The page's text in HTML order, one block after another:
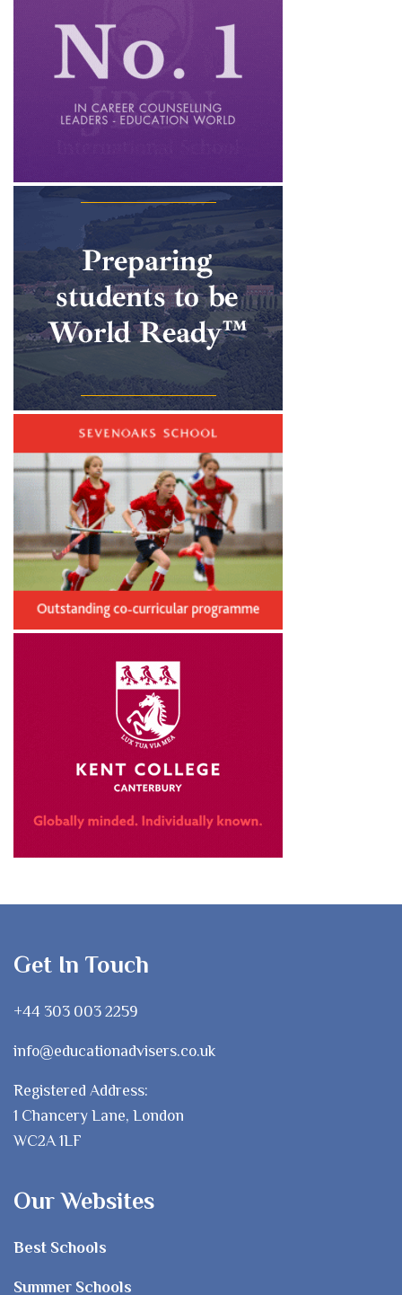
Get In Touch
+44 303 003 2259
info@educationadvisers.co.uk
Registered Address:
1 Chancery Lane, London
WC2A 1LF
Our Websites
Best Schools
Summer Schools